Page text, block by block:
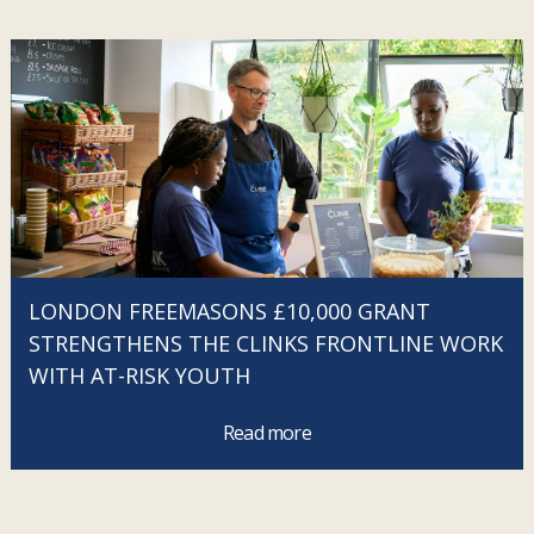
LONDON FREEMASONS £10,000 GRANT
STRENGTHENS THE CLINKS FRONTLINE WORK
WITH AT-RISK YOUTH
Read more